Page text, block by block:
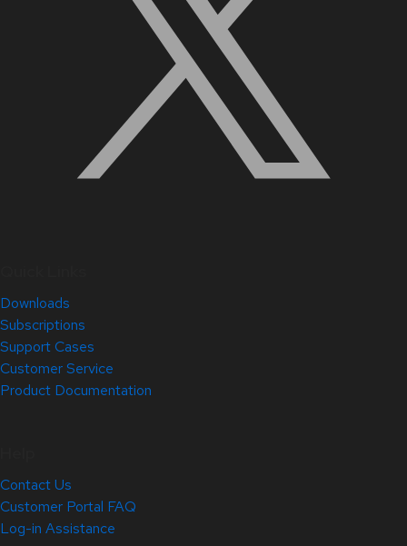
Downloads
Subscriptions
Support Cases
Customer Service
Product Documentation
Contact Us
Customer Portal FAQ
Log-in Assistance